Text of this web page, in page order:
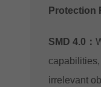
Protection
SMD 4.0：
irrelevant